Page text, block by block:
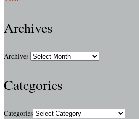
Archives
Archives
Categories
Categories